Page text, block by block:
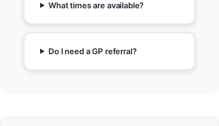
What times are available?
Do I need a GP referral?